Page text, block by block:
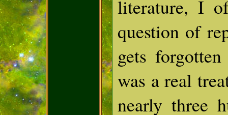
literature, I
question of
gets
was a real
nearly three